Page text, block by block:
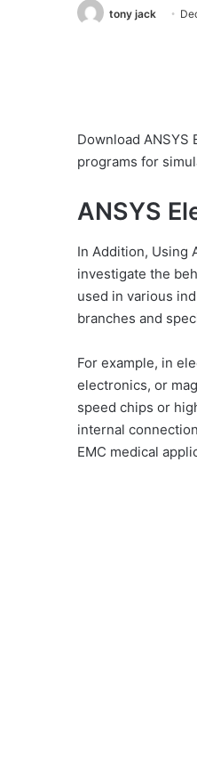
tony jack
Download
programs for
ANSYS
In Addition, Using
investigate the
used in various
branches and
For example, in
electronics, or
speed chips or
internal
EMC medical